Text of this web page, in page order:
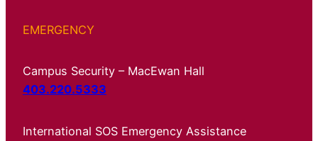
EMERGENCY
Campus Security – MacEwan Hall
403.220.5333
International SOS Emergency Assistance